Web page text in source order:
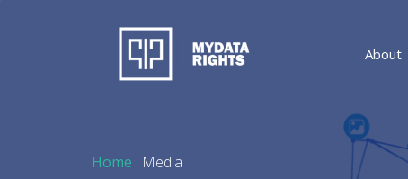
About
Home . Media